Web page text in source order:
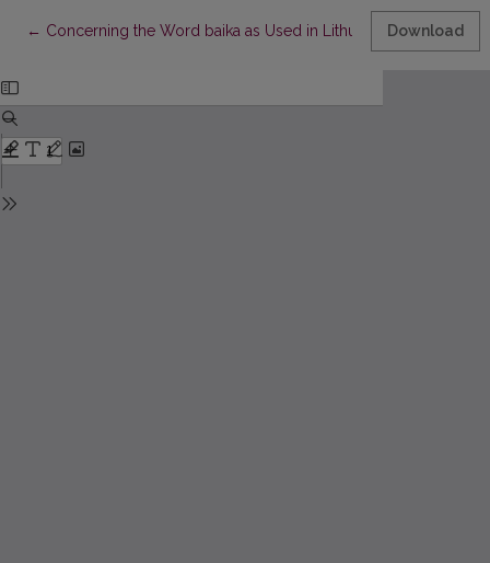
← Return to Article Details
Concerning the Word baika as Used in Lithuania Download